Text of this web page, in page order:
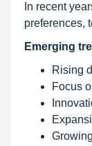
In recent
preferences,
Emerging
Rising
Focus